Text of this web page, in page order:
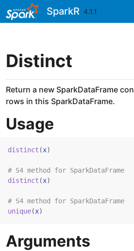
Skip to contentsSparkR 4.1.1
Distinct
Return a new SparkDataFrame
rows in this SparkDataFrame.
Usage
distinct (x)
# S4 method for SparkDataFrame
distinct (x)
# S4 method for SparkDataFrame
unique(x)
Arguments